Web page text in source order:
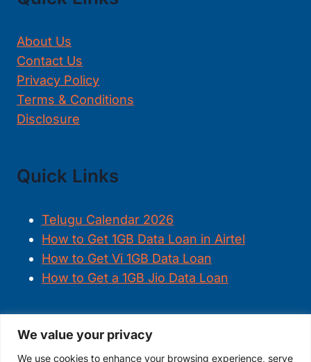
We value your privacy
We use cookies to enhance your browsing experience, serve
About Us
Contact Us
Privacy Policy
Terms & Conditions
Disclosure
Quick Links
Telugu Calendar 2026
How to Get 1GB Data Loan in Airtel
How to Get Vi 1GB Data Loan
How to Get a 1GB Jio Data Loan
FOLLOW US